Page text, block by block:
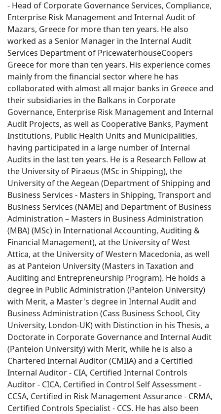
- Head of Corporate Governance Services, Compliance,
Enterprise Risk Management and Internal Audit of
Mazars, Greece for more than ten years. He also
worked as a Senior Manager in the Internal Audit
Services Department of PricewaterhouseCoopers
Greece for more than ten years. His experience comes
mainly from the financial sector where he has
collaborated with almost all major banks in Greece and
their subsidiaries in the Balkans in Corporate
Governance, Enterprise Risk Management and Internal
Audit Projects, as well as Cooperative Banks, Payment
Institutions, Public Health Units and Municipalities,
having participated in a large number of Internal
Audits in the last ten years. He is a Research Fellow at
the University of Piraeus (MSc in Shipping), the
University of the Aegean (Department of Shipping and
Business Services - Masters in Shipping, Transport and
Business Services (NAME) and Department of Business
Administration – Masters in Business Administration
(MBA) (MSc) in International Accounting, Auditing &
Financial Management), at the University of West
Attica, at the University of Western Macedonia, as well
as at Panteion University (Masters in Taxation and
Auditing and Entrepreneurship Program). He holds a
degree in Public Administration (Panteion University)
with Merit, a Master's degree in Internal Audit and
Business Administration (Cass Business School, City
University, London-UK) with Distinction in his Thesis, a
Doctorate in Corporate Governance and Internal Audit
(Panteion University) with Merit, while he is also a
Chartered Internal Auditor (CMIIA) and a Certified
Internal Auditor - CIA, Certified Internal Controls
Auditor - CICA, Certified in Control Self Assessment -
CCSA, Certified in Risk Management Assurance - CRMA,
Certified Controls Specialist - CCS. He has also been